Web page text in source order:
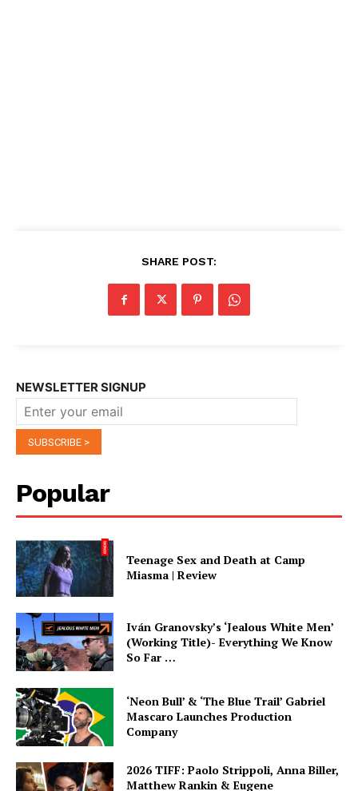
SHARE POST:
NEWSLETTER SIGNUP
Popular
Teenage Sex and Death at Camp
Miasma | Review
Iván Granovsky’s ‘Jealous White Men’
(Working Title)- Everything We Know
So Far …
‘Neon Bull’ & ‘The Blue Trail’ Gabriel
Mascaro Launches Production
Company
2026 TIFF: Paolo Strippoli, Anna Biller,
Matthew Rankin & Eugene